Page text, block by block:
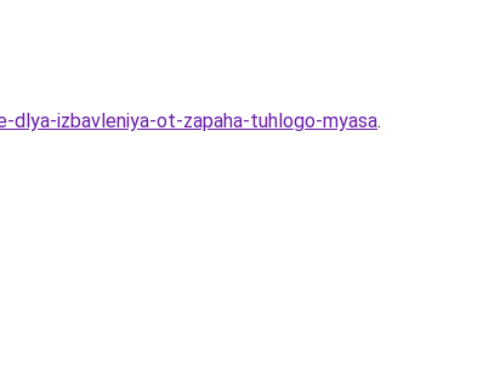
izbavleniya-ot-zapaha-tuhlogo-myasa.